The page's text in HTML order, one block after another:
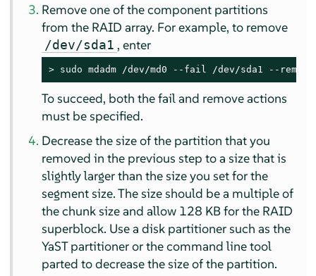
Remove one of the component partitions
from the RAID array. For example, to remove
/dev/sda1 , enter
> sudo mdadm /dev/md0 --fail /dev/sda1 --
To succeed, both the fail and remove actions
must be specified.
Decrease the size of the partition that you
removed in the previous step to a size that is
slightly larger than the size you set for the
segment size. The size should be a multiple of
the chunk size and allow 128 KB for the RAID
superblock. Use a disk partitioner such as the
YaST partitioner or the command line tool
parted to decrease the size of the partition.